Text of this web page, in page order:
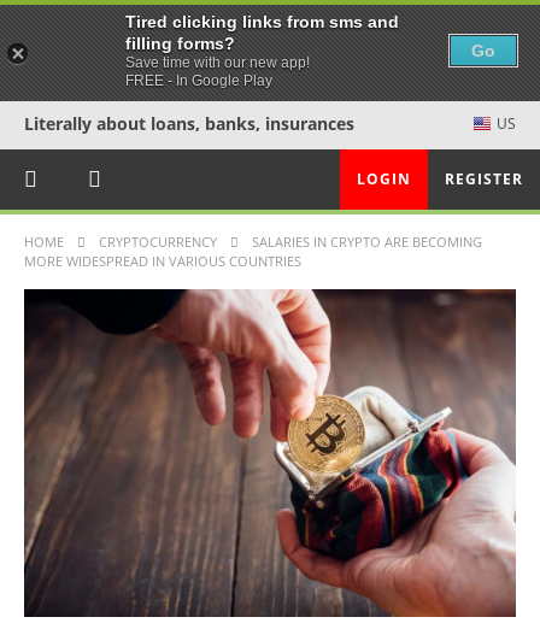
Literally about loans, banks, insurances US
LOGIN REGISTER
HOME CRYPTOCURRENCY
SALARIES IN CRYPTO ARE BECOMING
MORE WIDESPREAD IN VARIOUS COUNTRIES
Tired clicking links from sms and
filling forms?
Save time with our new app!
FREE - In Google Play
Go